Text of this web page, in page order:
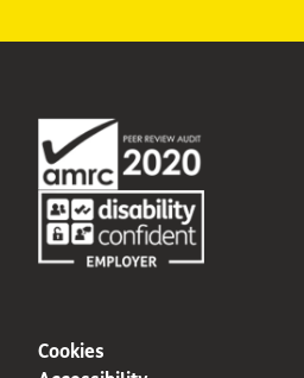
Cookies